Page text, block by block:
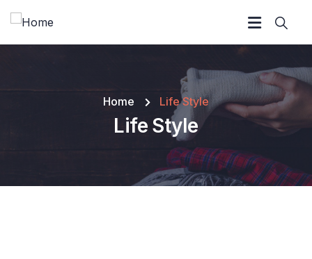
Home Life Style
Life Style